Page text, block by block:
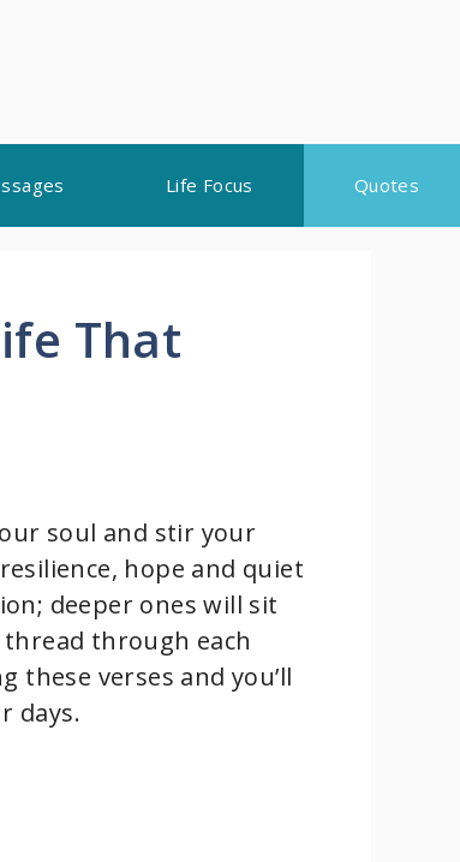
Life Focus Quotes
That
soul and stir your
hope and quiet
deeper ones will sit
through each
these verses and you’ll
days.